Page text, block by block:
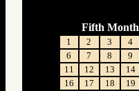
Fifth Month
1 2 3 4
6
7 8 9
11
12 13 14
16
17 18 19